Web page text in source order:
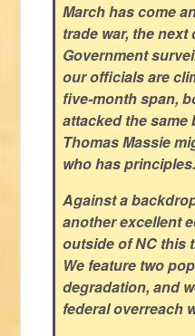
March has come
trade war, the
Government
our officials are
five-month span,
attacked the
Thomas Massie
who has principles.
Against a
another excellent
outside of NC this
We feature two
degradation, and
federal overreach